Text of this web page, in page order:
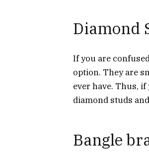
Diamond
If you are
option. They are
ever have. Thus,
diamond studs
Bangle